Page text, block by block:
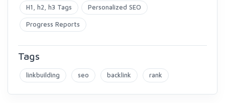
H1, h2, h3 Tags Personalized SEO
Progress Reports
Tags
linkbuilding seo backlink rank